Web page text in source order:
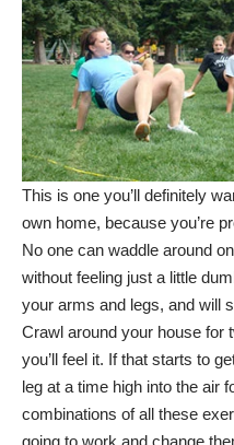
This is one you’ll definitely
own home, because you’re
No one can waddle around
without feeling just a little
your arms and legs, and will
Crawl around your house for
you’ll feel it. If that starts to
leg at a time high into the air
combinations of all these